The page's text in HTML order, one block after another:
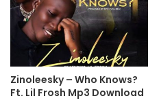
Zinoleesky – Who Knows?
Ft. Lil Frosh Mp3 Download